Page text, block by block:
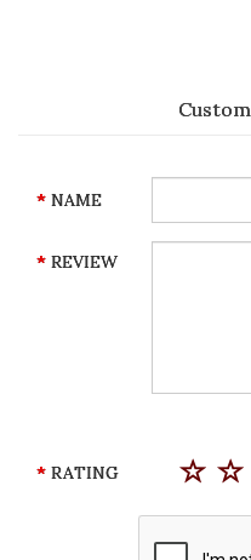
NAME
REVIEW
RATING